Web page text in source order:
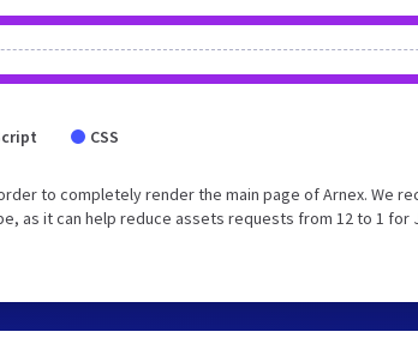
CSS
to completely render the main page of Arnex. We
as it can help reduce assets requests from 12 to 1 for